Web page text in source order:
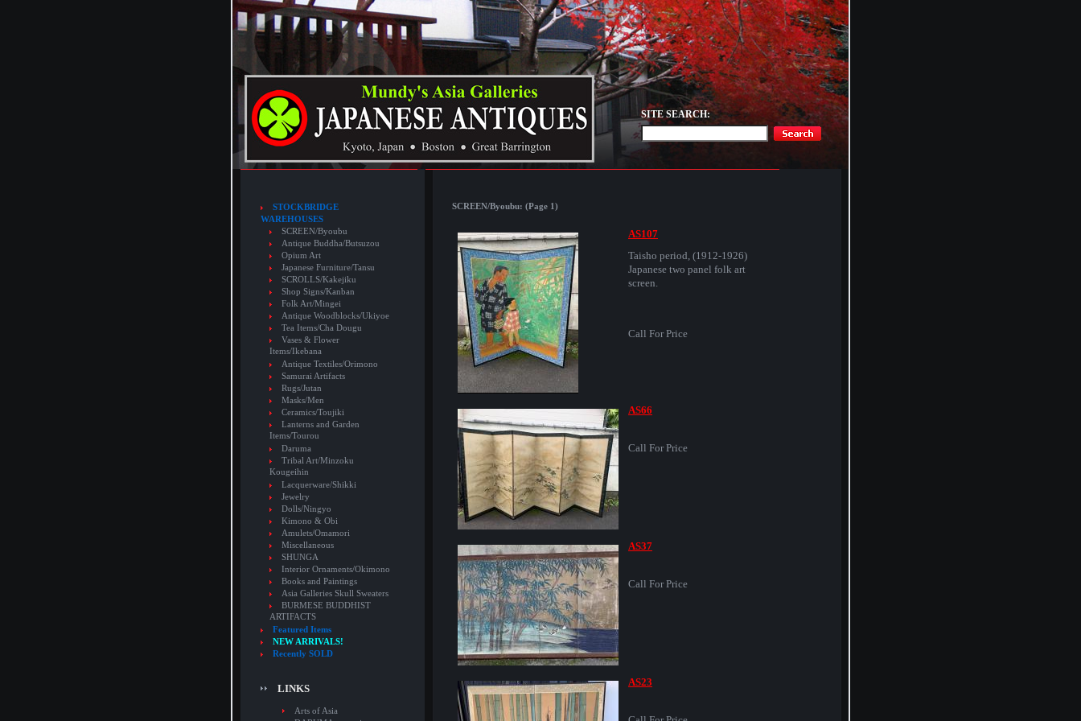
SITE SEARCH:
STOCKBRIDGE
WAREHOUSES
SCREEN/Byoubu
Antique Buddha/Butsuzou
Opium Art
Japanese Furniture/Tansu
SCROLLS/Kakejiku
Shop Signs/Kanban
Folk Art/Mingei
Antique Woodblocks/Ukiyoe
Tea Items/Cha Dougu
Vases & Flower
Items/Ikebana
Antique Textiles/Orimono
Samurai Artifacts
Rugs/Jutan
Masks/Men
Ceramics/Toujiki
Lanterns and Garden
Items/Tourou
Daruma
Tribal Art/Minzoku
Kougeihin
Lacquerware/Shikki
Jewelry
Dolls/Ningyo
Kimono & Obi
Amulets/Omamori
Miscellaneous
SHUNGA
Interior Ornaments/Okimono
Books and Paintings
Asia Galleries Skull Sweaters
BURMESE BUDDHIST
ARTIFACTS
Featured Items
NEW ARRIVALS!
Recently SOLD
LINKS
Arts of Asia
SCREEN/Byoubu: (Page 1)
AS107
Taisho period, (1912-1926)
Japanese two panel folk art
screen.
Call For Price
AS66
Call For Price
AS37
Call For Price
AS23